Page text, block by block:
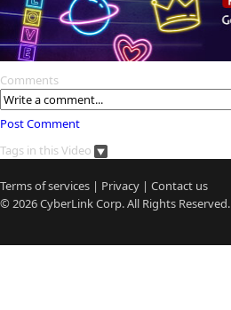
Comments
Post Comment
Tags in this Video
Terms of services | Privacy | Contact us
© 2026CyberLinkCorp. All Rights Reserved.